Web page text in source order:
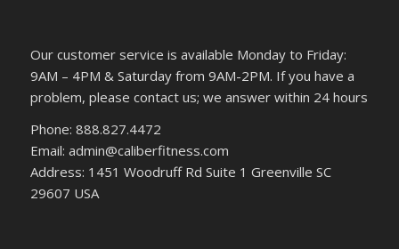
Our customer service is available Monday to Friday:
9AM – 4PM & Saturday from 9AM-2PM. If you have a
problem, please contact us; we answer within 24 hours
Phone: 888.827.4472
Email: admin@caliberfitness.com
Address: 1451 Woodruff Rd Suite 1 Greenville SC
29607 USA